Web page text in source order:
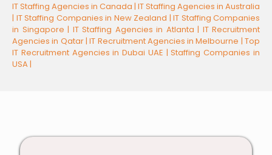
IT Staffing Agencies in Canada | IT Staffing Agencies in Australia
| IT Staffing Companies in New Zealand | IT Staffing Companies
in Singapore | IT Staffing Agencies in Atlanta | IT Recruitment
Agencies in Qatar |IT Recruitment Agencies in Melbourne |Top
IT Recruitment Agencies in Dubai UAE |Staffing Companies in
USA |